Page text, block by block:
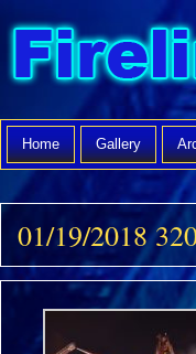
Home Gallery
01/19/2018